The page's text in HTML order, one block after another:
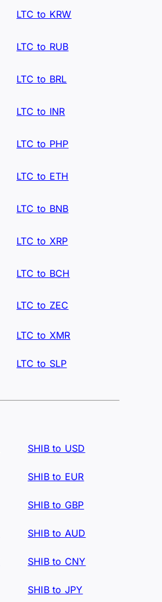
LTC to KRW
LTC to RUB
LTC to BRL
LTC to INR
LTC to PHP
LTC to ETH
LTC to BNB
LTC to XRP
LTC to BCH
LTC to ZEC
LTC to XMR
LTC to SLP
SHIB to USD
SHIB to EUR
SHIB to GBP
SHIB to AUD
SHIB to CNY
SHIB to JPY